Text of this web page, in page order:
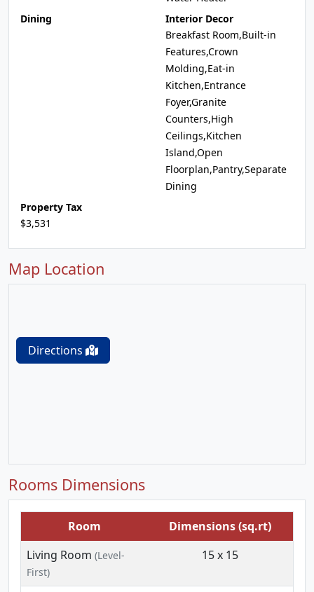
Dining
Interior Decor
Breakfast Room,Built-in
Features,Crown
Molding,Eat-in
Kitchen,Entrance
Foyer,Granite
Counters,High
Ceilings,Kitchen
Island,Open
Floorplan,Pantry,Separate
Dining
Property Tax
$3,531
Map Location
Directions
Rooms Dimensions
Room
Dimensions (sq.rt)
Living Room (Level-
First)
15 x 15